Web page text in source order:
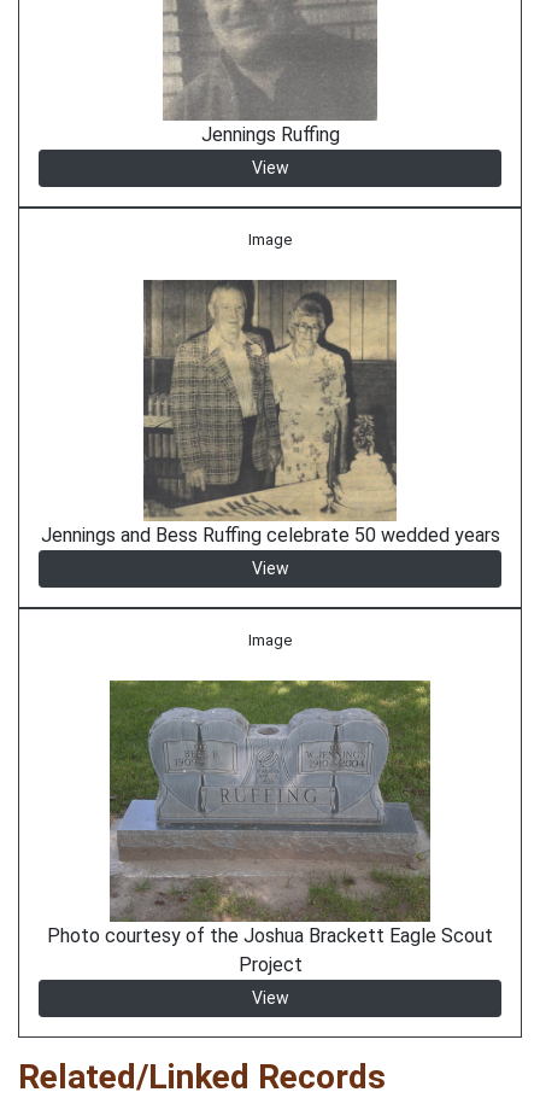
Jennings Ruffing
View
Image
Jennings and Bess Ruffing celebrate 50 wedded years
View
Image
Photo courtesy of the Joshua Brackett Eagle Scout
Project
View
Related/Linked Records